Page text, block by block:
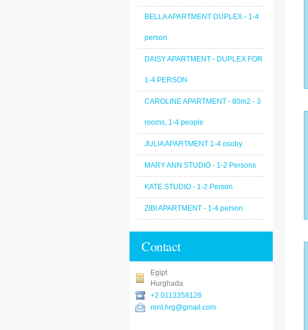
BELLA APARTMENT DUPLEX - 1-4
person
DAISY APARTMENT - DUPLEX FOR
1-4 PERSON
CAROLINE APARTMENT - 80m2 - 3
rooms, 1-4 people
JULIA APARTMENT 1-4 osoby
MARY ANN STUDIO - 1-2 Persons
KATE STUDIO - 1-2 Person
ZIBI APARTMENT - 1-4 person
Contact
Egipt
Hurghada
+2 0113358126
rent.hrg@gmail.com